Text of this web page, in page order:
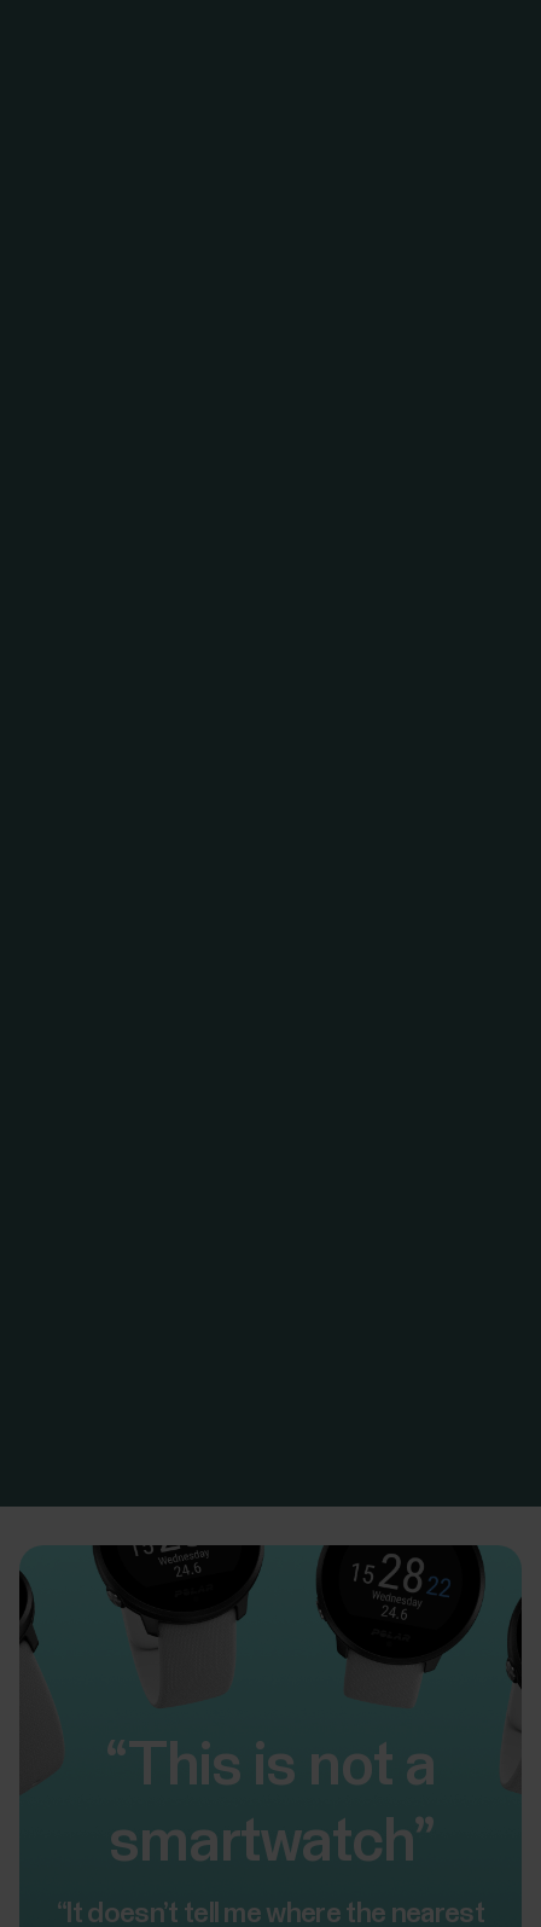
“This is not a
smartwatch”
“It doesn’t tell me where the nearest